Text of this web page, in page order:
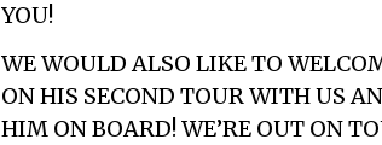
YOU!
WE WOULD ALSO LIKE TO
ON HIS SECOND TOUR WITH US
HIM ON BOARD! WE’RE OUT ON